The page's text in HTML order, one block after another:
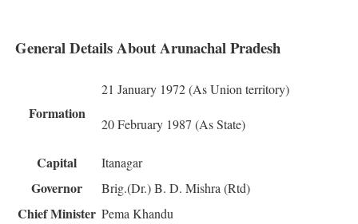
General Details About Arunachal Pradesh
Formation
21 January 1972 (As Union territory)
20 February 1987 (As State)
Capital Itanagar
Governor Brig.(Dr.) B. D. Mishra (Rtd)
Chief Minister Pema Khandu